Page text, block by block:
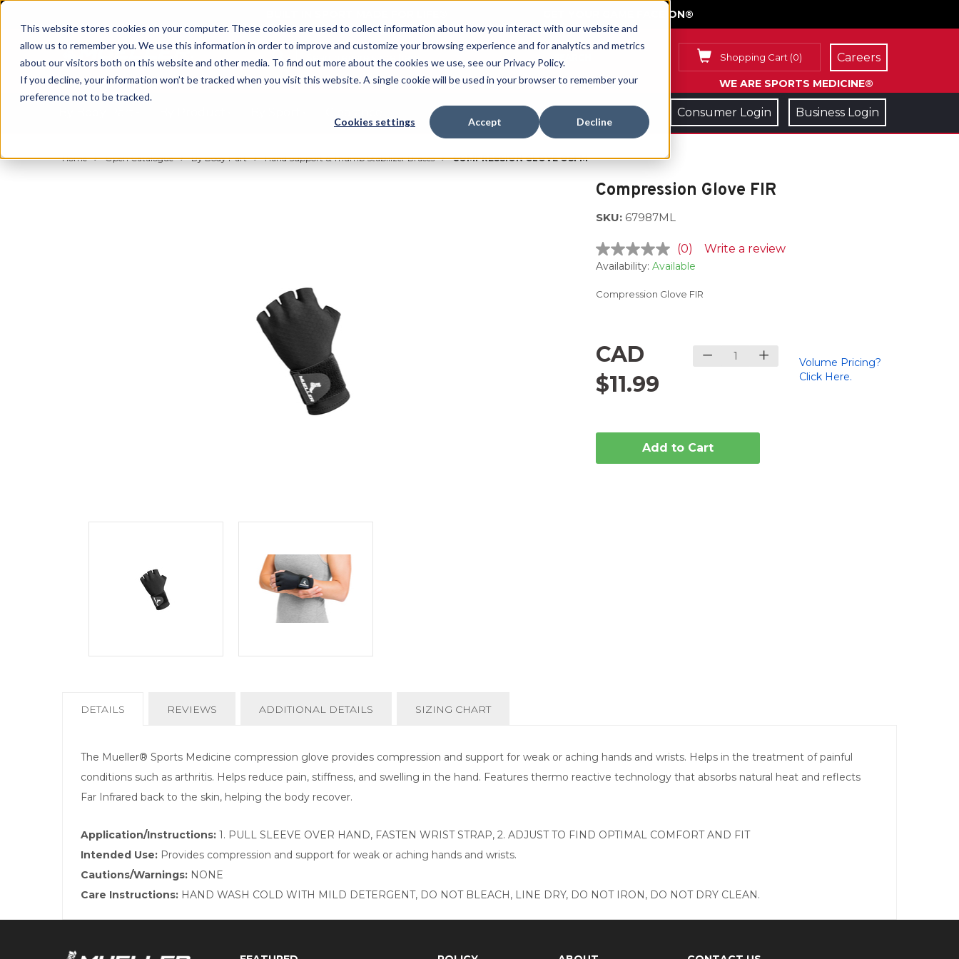
This website stores cookies on your computer. These cookies are used to collect information about how you interact with our website and
allow us to remember you. We use this information in order to improve and customize your browsing experience and for analytics and metrics
about our visitors both on this website and other media. To find out more about the cookies we use, see our Privacy Policy.
If you decline, your information won’t be tracked when you visit this website. A single cookie will be used in your browser to remember your
preference not to be tracked.
Cookies settings Accept Decline
GET YOUR GAME FACE ON®
Shopping Cart (0)
WE ARE SPORTS MEDICINE®
Careers
Consumer Login Business Login
Home Open Catalogue By Body Part Hand Support & Thumb Stabilizer Braces COMPRESSION GLOVE OSFM
Compression Glove FIR
SKU: 67987ML
No
rating
Same
page
(0) Write a review
Availability: Available
Compression Glove FIR
CAD
$11.99
Volume Pricing?
Click Here.
Add to Cart
CURRENT
DETAILS REVIEWS ADDITIONAL DETAILS SIZING CHART
The Mueller® Sports Medicine compression glove provides compression and support for weak or aching hands and wrists. Helps in the treatment of painful
conditions such as arthritis. Helps reduce pain, stiffness, and swelling in the hand. Features thermo reactive technology that absorbs natural heat and reflects
Far Infrared back to the skin, helping the body recover.
Application/Instructions: 1. PULL SLEEVE OVER HAND, FASTEN WRIST STRAP, 2. ADJUST TO FIND OPTIMAL COMFORT AND FIT
Intended Use: Provides compression and support for weak or aching hands and wrists.
Cautions/Warnings: NONE
Care Instructions: HAND WASH COLD WITH MILD DETERGENT, DO NOT BLEACH, LINE DRY, DO NOT IRON, DO NOT DRY CLEAN.